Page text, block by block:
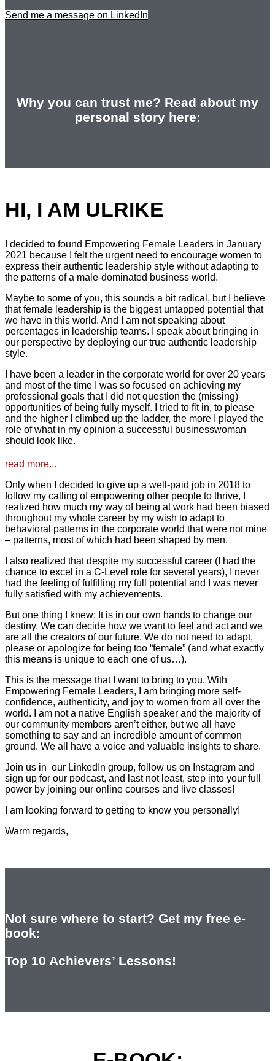
Send me a message on LinkedIn
Why you can trust me? Read about my
personal story here:
HI, I AM ULRIKE
I decided to found Empowering Female Leaders in January
2021 because I felt the urgent need to encourage women to
express their authentic leadership style without adapting to
the patterns of a male-dominated business world.
Maybe to some of you, this sounds a bit radical, but I believe
that female leadership is the biggest untapped potential that
we have in this world. And I am not speaking about
percentages in leadership teams. I speak about bringing in
our perspective by deploying our true authentic leadership
style.
I have been a leader in the corporate world for over 20 years
and most of the time I was so focused on achieving my
professional goals that I did not question the (missing)
opportunities of being fully myself. I tried to fit in, to please
and the higher I climbed up the ladder, the more I played the
role of what in my opinion a successful businesswoman
should look like.
read more...
Only when I decided to give up a well-paid job in 2018 to
follow my calling of empowering other people to thrive, I
realized how much my way of being at work had been biased
throughout my whole career by my wish to adapt to
behavioral patterns in the corporate world that were not mine
– patterns, most of which had been shaped by men.
I also realized that despite my successful career (I had the
chance to excel in a C-Level role for several years), I never
had the feeling of fulfilling my full potential and I was never
fully satisfied with my achievements.
But one thing I knew: It is in our own hands to change our
destiny. We can decide how we want to feel and act and we
are all the creators of our future. We do not need to adapt,
please or apologize for being too “female” (and what exactly
this means is unique to each one of us…).
This is the message that I want to bring to you. With
Empowering Female Leaders, I am bringing more self-
confidence, authenticity, and joy to women from all over the
world. I am not a native English speaker and the majority of
our community members aren’t either, but we all have
something to say and an incredible amount of common
ground. We all have a voice and valuable insights to share.
Join us in our LinkedIn group, follow us on Instagram and
sign up for our podcast, and last not least, step into your full
power by joining our online courses and live classes!
I am looking forward to getting to know you personally!
Warm regards,
Not sure where to start? Get my free e-
book:
Top 10 Achievers’ Lessons!